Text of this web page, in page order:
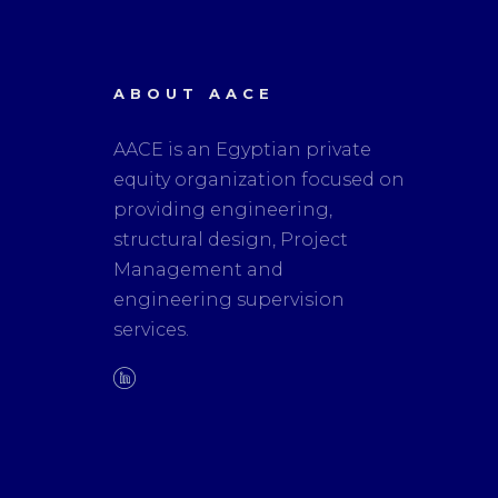
ABOUT AACE
AACE is an Egyptian private
equity organization focused on
providing engineering,
structural design, Project
Management and
engineering supervision
services.